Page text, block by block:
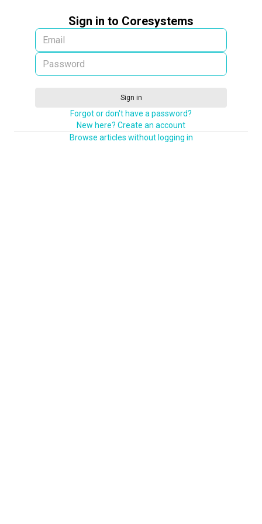
Sign in to Coresystems
Sign in
Forgot or don't have a password?
New here? Create an account
Browse articles without logging in